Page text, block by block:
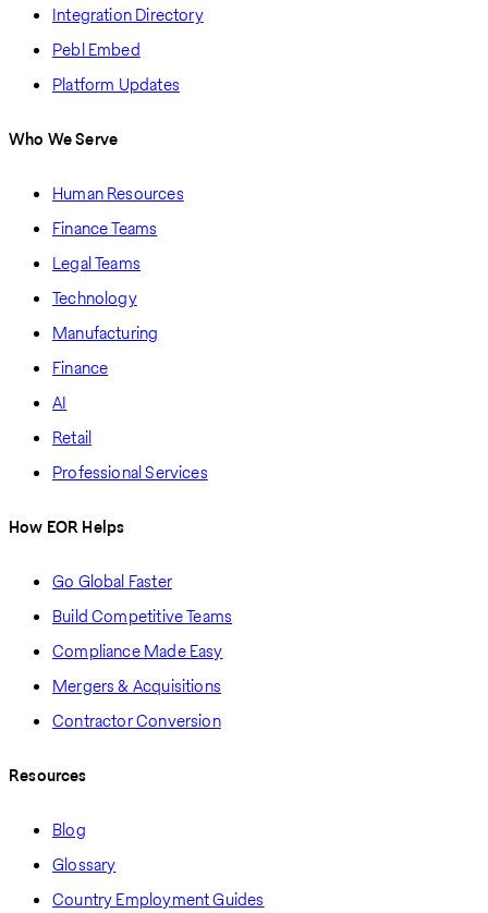
Integration Directory
Pebl Embed
Platform Updates
Who We Serve
Human Resources
Finance Teams
Legal Teams
Technology
Manufacturing
Finance
AI
Retail
Professional Services
How EOR Helps
Go Global Faster
Build Competitive Teams
Compliance Made Easy
Mergers & Acquisitions
Contractor Conversion
Resources
Blog
Glossary
Country Employment Guides